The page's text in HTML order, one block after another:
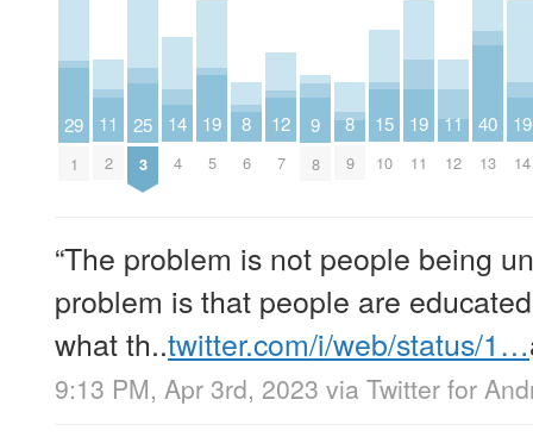
29
1
11
2
25
3
14
4
19
5
8
6
12
7
9
8
8
9
15
10
19
11
11
12
40
13
19
14
“The problem is not people being
problem is that people are
what th..twitter.com/i/web/status/1…
9:13 PM, Apr 3rd, 2023 via Twitter for